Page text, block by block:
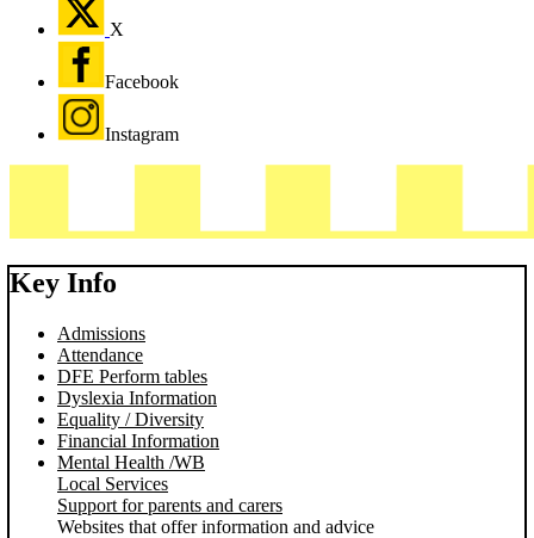
X
Facebook
Instagram
Key Info
Admissions
Attendance
DFE Perform tables
Dyslexia Information
Equality / Diversity
Financial Information
Mental Health /WB
Local Services
Support for parents and carers
Websites that offer information and advice